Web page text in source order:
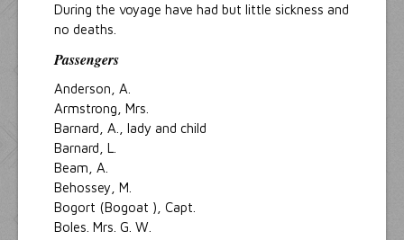
During the voyage have had but little sickness and
no deaths.
Passengers
Anderson, A.
Armstrong, Mrs.
Barnard, A., lady and child
Barnard, L.
Beam, A.
Behossey, M.
Bogort (Bogoat ), Capt.
Boles. Mrs. G. W.